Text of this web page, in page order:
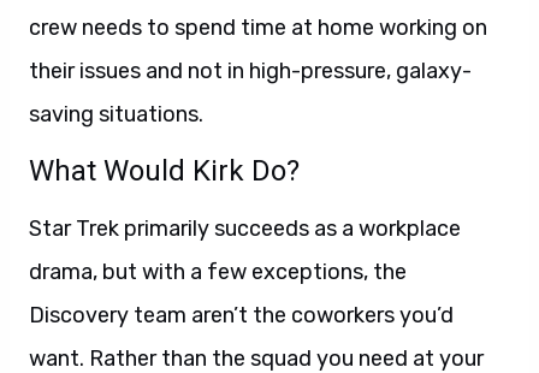
crew needs to spend time at home working on
their issues and not in high-pressure, galaxy-
saving situations.
What Would Kirk Do?
Star Trek primarily succeeds as a workplace
drama, but with a few exceptions, the
Discovery team aren’t the coworkers you’d
want. Rather than the squad you need at your